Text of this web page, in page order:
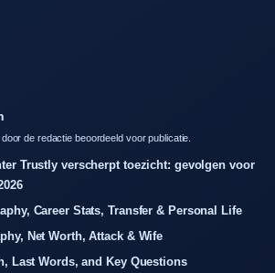
de redactie beoordeeld voor publicatie.
Trustly verscherpt toezicht: gevolgen voor
Career Stats, Transfer & Personal Life
Net Worth, Attack & Wife
Last Words, and Key Questions